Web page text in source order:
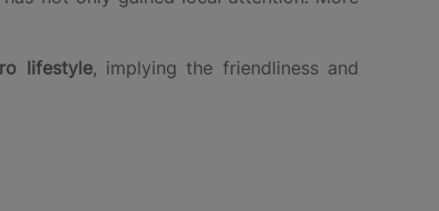
lifestyle, implying the friendliness and